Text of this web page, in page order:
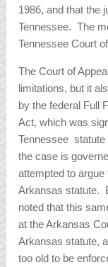
1986, and that the
Tennessee. The
Tennessee Court
The Court of
limitations, but it
by the federal Full
Act, which was
Tennessee
the case is
attempted to
Arkansas statute.
noted that this
at the Arkansas
Arkansas statute,
too old to be